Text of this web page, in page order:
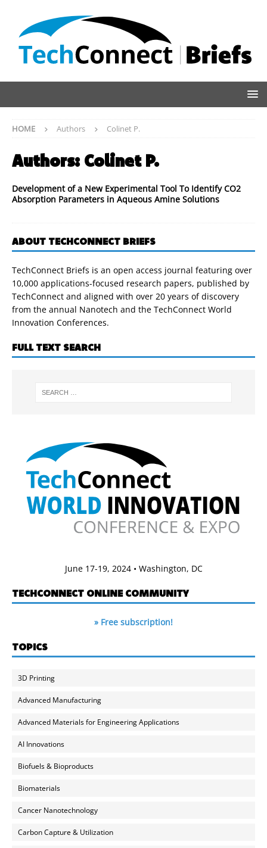
HOME Authors Colinet P.
Authors: Colinet P.
Development of a New Experimental Tool To Identify CO2
Absorption Parameters in Aqueous Amine Solutions
ABOUT TECHCONNECT BRIEFS
TechConnect Briefs is an open access journal featuring over
10,000 applications-focused research papers, published by
TechConnect and aligned with over 20 years of discovery
from the annual Nanotech and the TechConnect World
Innovation Conferences.
FULL TEXT SEARCH
June 17-19, 2024 • Washington, DC
TECHCONNECT ONLINE COMMUNITY
» Free subscription!
TOPICS
3D Printing
Advanced Manufacturing
Advanced Materials for Engineering Applications
AI Innovations
Biofuels & Bioproducts
Biomaterials
Cancer Nanotechnology
Carbon Capture & Utilization